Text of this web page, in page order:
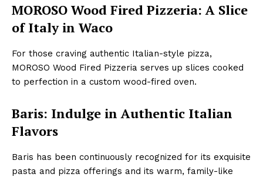
MOROSO Wood Fired Pizzeria: A Slice
of Italy in Waco
For those craving authentic Italian-style pizza,
MOROSO Wood Fired Pizzeria serves up slices cooked
to perfection in a custom wood-fired oven.
Baris: Indulge in Authentic Italian
Flavors
Baris has been continuously recognized for its exquisite
pasta and pizza offerings and its warm, family-like